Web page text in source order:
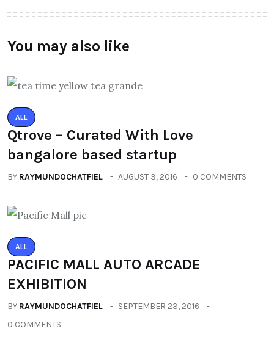
You may also like
ALL
Qtrove – Curated With Love
bangalore based startup
BY RAYMUNDOCHATFIEL AUGUST 3, 2016 0 COMMENTS
ALL
PACIFIC MALL AUTO ARCADE
EXHIBITION
BY RAYMUNDOCHATFIEL
SEPTEMBER 23, 2016
0 COMMENTS